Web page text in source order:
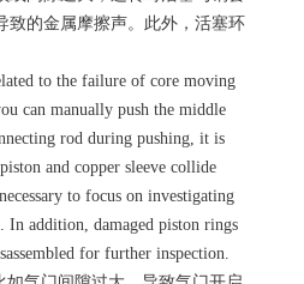
致的金属摩擦声。此外，活塞环
to the failure of core moving
can manually push the middle
rod during pushing, it is
and copper sleeve collide
to focus on investigating
In addition, damaged piston rings
for further inspection.